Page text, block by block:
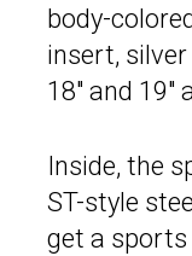
body-
insert,
18″ and 19″
Inside, the
ST-style
get a sports